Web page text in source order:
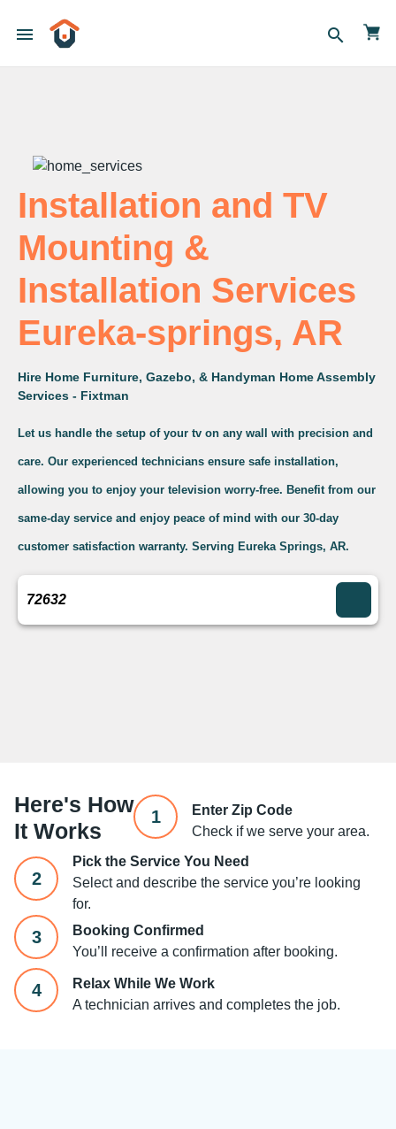
menu search
Installation and TV
Mounting &
Installation Services
Eureka-springs, AR
Hire Home Furniture, Gazebo, & Handyman Home Assembly
Services - Fixtman
Let us handle the setup of your tv on any wall with precision and
care. Our experienced technicians ensure safe installation,
allowing you to enjoy your television worry-free. Benefit from our
same-day service and enjoy peace of mind with our 30-day
customer satisfaction warranty. Serving Eureka Springs, AR.
Here's How
It Works
1
Enter Zip Code
Check if we serve your area.
2
Pick the Service You Need
Select and describe the service you’re looking
for.
3
Booking Confirmed
You’ll receive a confirmation after booking.
4
Relax While We Work
A technician arrives and completes the job.